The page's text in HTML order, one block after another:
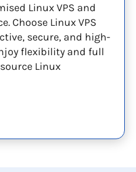
Linux VPS and
Choose Linux VPS
secure, and high-
flexibility and full
Linux